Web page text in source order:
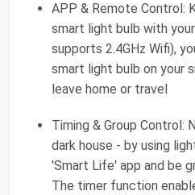
APP & Remote Control:
smart light bulb with
supports 2.4GHz Wifi),
smart light bulb on your
leave home or travel
Timing & Group Control:
dark house - by using
'Smart Life' app and be
The timer function